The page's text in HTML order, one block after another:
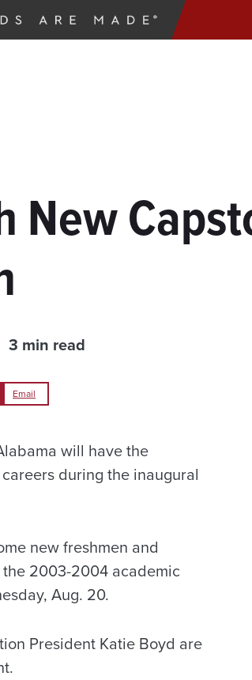
New
3 min read
Email
will have the
during the inaugural
new freshmen and
2003-2004 academic
Aug. 20.
President Katie Boyd are